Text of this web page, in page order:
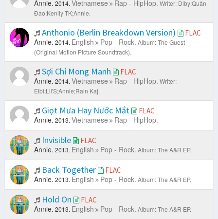
Annie. 2014. Vietnamese Rap - HipHop. Writer: Diby;Quân
Đao;Kenlly TK;Annie.
Anthonio (Berlin Breakdown Version) FLAC
Annie. 2014. English Pop - Rock. Album: The Guest
(Original Motion Picture Soundtrack).
Sợi Chỉ Mong Manh FLAC
Annie. 2014. Vietnamese Rap - HipHop. Writer:
Elbi;Lil'S;Annie;Rain Kaj.
Giọt Mưa Hay Nước Mắt FLAC
Annie. 2013. Vietnamese Rap - HipHop.
Invisible FLAC
Annie. 2013. English Pop - Rock. Album: The A&R EP.
Back Together FLAC
Annie. 2013. English Pop - Rock. Album: The A&R EP.
Hold On FLAC
Annie. 2013. English Pop - Rock. Album: The A&R EP.